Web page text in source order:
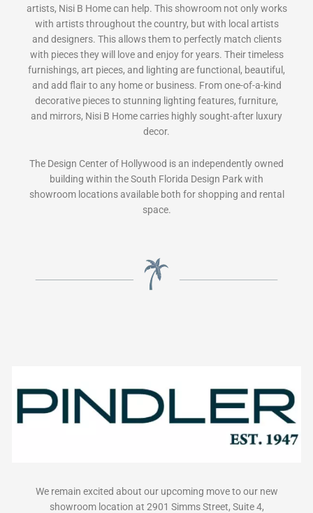
artists, Nisi B Home can help. This showroom not only works
with artists throughout the country, but with local artists
and designers. This allows them to perfectly match clients
with pieces they will love and enjoy for years. Their timeless
furnishings, art pieces, and lighting are functional, beautiful,
and add flair to any home or business. From one-of-a-kind
decorative pieces to stunning lighting features, furniture,
and mirrors, Nisi B Home carries highly sought-after luxury
decor.
The Design Center of Hollywood is an independently owned
building within the South Florida Design Park with
showroom locations available both for shopping and rental
space.
We remain excited about our upcoming move to our new
showroom location at 2901 Simms Street, Suite 4,